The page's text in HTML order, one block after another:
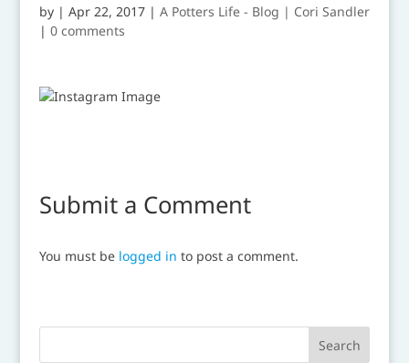
by | Apr 22, 2017| A Potters Life - Blog | Cori Sandler
| 0 comments
Submit a Comment
You must be logged in to post a comment.